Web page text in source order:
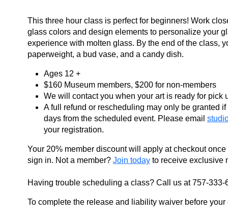
This three hour class is perfect for beginners! Work
glass colors and design elements to personalize your
experience with molten glass. By the end of the class,
paperweight, a bud vase, and a candy dish.
Ages 12 +
$160 Museum members, $200 for non-members
We will contact you when your art is ready for pick
A full refund or rescheduling may only be granted
days from the scheduled event. Please email
your registration.
Your 20% member discount will apply at checkout
sign in. Not a member? Join today to receive exclusive
Having trouble scheduling a class? Call us at 757-333-
To complete the release and liability waiver before